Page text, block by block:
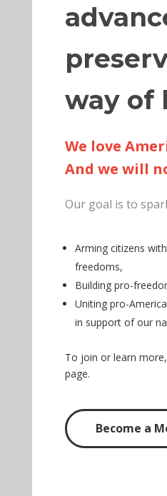
way of
We love
And we will
Our goal is to
Arming citizens
freedoms,
Building pro-
Uniting pro-
in support of our
To join or learn
page.
Become a